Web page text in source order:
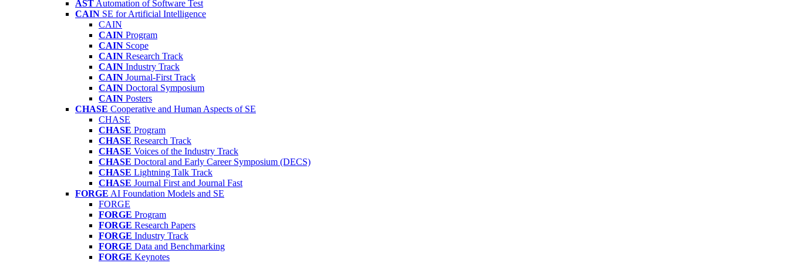
AST Automation of Software Test
CAIN SE for Artificial Intelligence
CAIN
CAIN Program
CAIN Scope
CAIN Research Track
CAIN Industry Track
CAIN Journal-First Track
CAIN Doctoral Symposium
CAIN Posters
CHASE Cooperative and Human Aspects of SE
CHASE
CHASE Program
CHASE Research Track
CHASE Voices of the Industry Track
CHASE Doctoral and Early Career Symposium (DECS)
CHASE Lightning Talk Track
CHASE Journal First and Journal Fast
FORGE AI Foundation Models and SE
FORGE
FORGE Program
FORGE Research Papers
FORGE Industry Track
FORGE Data and Benchmarking
FORGE Keynotes